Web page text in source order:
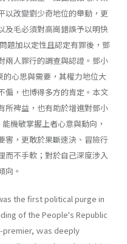
以改變劉少奇地位的舉動，更
及毛必須對高崗錯誤予以明快
題加以定性且認定有罪後，鄧
兩人罪行的調查與認證。鄧小
心思與需要，其權力地位大
偏，也博得多方的肯定。本文
所裨益，也有助於增進對鄧小
機敏掌握上者心意與動向，
害，更敢於果斷速決、冒險行
而不手軟；對於自己深度涉入
向。
the first political purge in
of the People's Republic
premier, ｗas deeply